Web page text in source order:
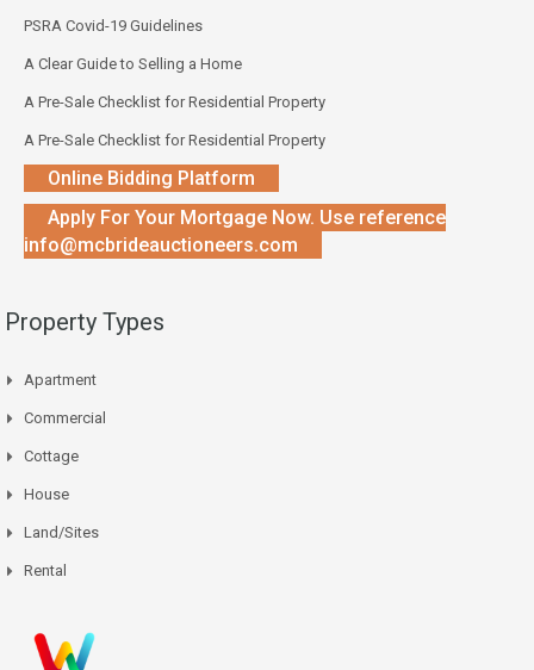
PSRA Covid-19 Guidelines
A Clear Guide to Selling a Home
A Pre-Sale Checklist for Residential Property
A Pre-Sale Checklist for Residential Property
Online Bidding Platform
Apply For Your Mortgage Now. Use reference
info@mcbrideauctioneers.com
Property Types
Apartment
Commercial
Cottage
House
Land/Sites
Rental